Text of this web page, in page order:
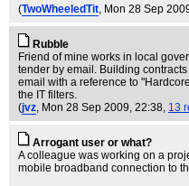
(TwoWheeledTit, Mon 28 Sep
Rubble
Friend of mine works in local
tender by email. Building
email with a reference to
the IT filters.
(jvz, Mon 28 Sep 2009, 22:38, 13
Arrogant user or what?
A colleague was working on a
mobile broadband connection to